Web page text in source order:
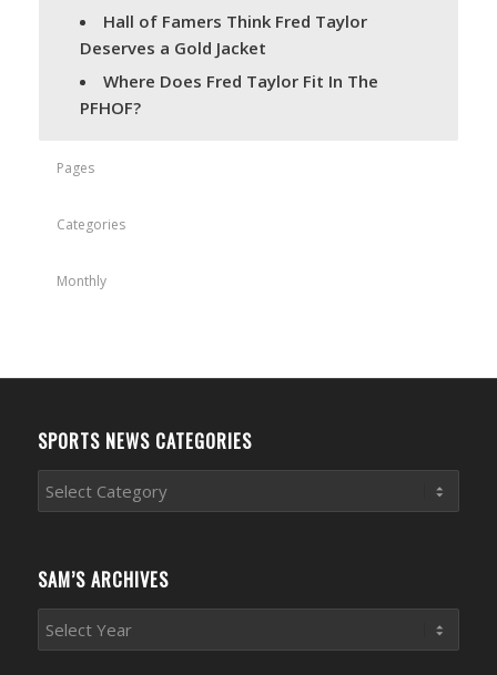
Hall of Famers Think Fred Taylor
Deserves a Gold Jacket
Where Does Fred Taylor Fit In The
PFHOF?
Pages
Categories
Monthly
SPORTS NEWS CATEGORIES
Sports
News
SAM’S ARCHIVES